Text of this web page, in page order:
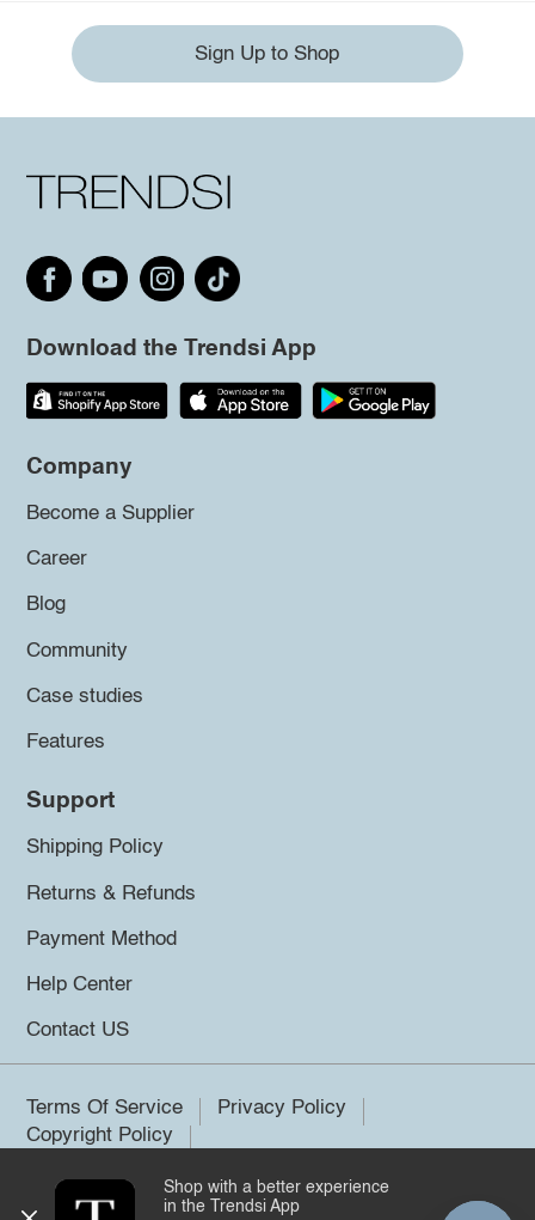
Sign Up to Shop
Download the Trendsi App
Company
Become a Supplier
Career
Blog
Community
Case studies
Features
Support
Shipping Policy
Returns & Refunds
Payment Method
Help Center
Contact US
Terms Of Service
Privacy Policy
Copyright Policy
©2026 Trendsi. All rights reserved.
Shop with a better experience
in the Trendsi App